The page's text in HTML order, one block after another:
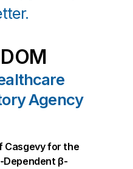
Agency
Casgevy for the
β-